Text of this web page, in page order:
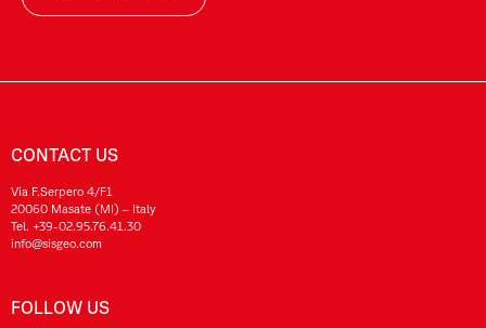
CONTACT US
Via F.Serpero 4/F1
20060 Masate (MI) – Italy
Tel. +39-02.95.76.41.30
info@sisgeo.com
FOLLOW US